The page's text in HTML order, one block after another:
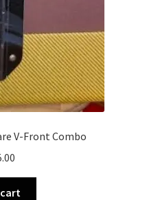
V-Front Combo